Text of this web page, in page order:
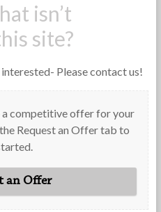
isn’t
site?
interested- Please contact us!
a competitive offer for your
Request an Offer tab to
an Offer